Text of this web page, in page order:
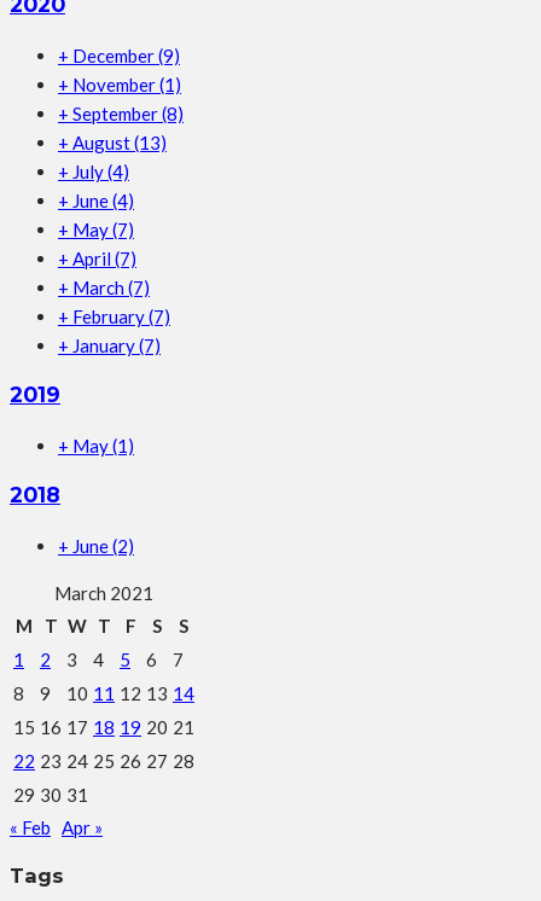
+ December(9)
+ November(1)
+ September(8)
+ August(13)
+ July(4)
+ June(4)
+ May(7)
+ April (7)
+ March (7)
+ February(7)
+ January(7)
2019
+ May(1)
2018
+ June(2)
March 2021
M
T W T F S
S
1
2 3 4 5 6
7
8
9 10 11 12 13 14
15 16 17 18 19 20 21
22 23 24 25 26 27 28
29 30 31
« Feb Apr »
Tags